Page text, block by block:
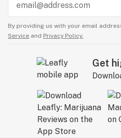
By providing us with your email
Service and Privacy Policy.
Get